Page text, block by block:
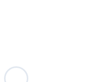
Academics &
Details about
No spam, just